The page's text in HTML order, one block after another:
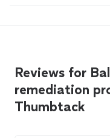
Reviews for
remediation
Thumbtack